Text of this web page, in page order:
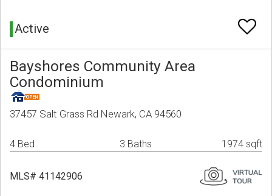
Active
Bayshores Community Area
Condominium
37457 Salt Grass Rd Newark, CA 94560
4 Bed 3 Baths 1974 sqft
MLS# 41142906